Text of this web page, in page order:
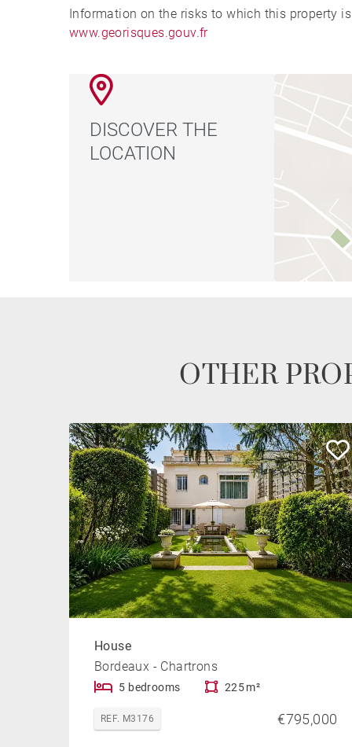
Information on the risks to which this property
www.georisques.gouv.fr
DISCOVER THE
LOCATION
OTHER
House
Bordeaux - Chartrons
5 bedrooms 225 m²
REF. M3176 €795,000